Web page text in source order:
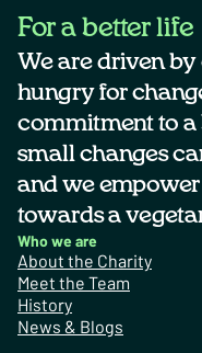
For a better life
We are driven
hungry for
commitment to a
small changes
and we
towards a
Who we are
About the Charity
Meet the Team
History
News & Blogs